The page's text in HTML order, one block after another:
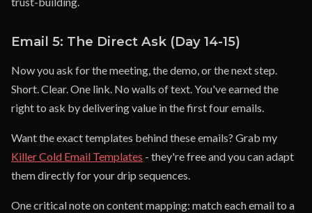
Email 5: The Direct Ask (Day 14-15)
Now you ask for the meeting, the demo, or the next step.
Short. Clear. One link. No walls of text. You've earned the
right to ask by delivering value in the first four emails.
Want the exact templates behind these emails? Grab my
Killer Cold Email Templates - they're free and you can adapt
them directly for your drip sequences.
One critical note on content mapping: match each email to a